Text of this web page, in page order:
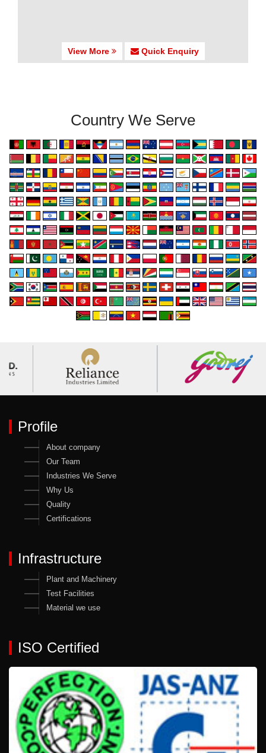
View More Quick Enquiry
Country We Serve
Profile
About company
Our Team
Industries We Serve
Why Us
Quality
Certifications
Infrastructure
Plant and Machinery
Test Facilities
Material we use
ISO Certified